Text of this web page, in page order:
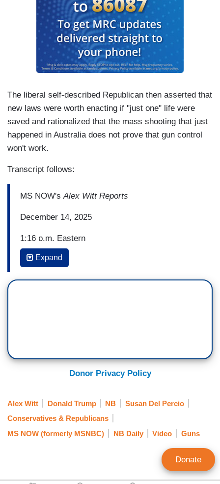
The liberal self-described Republican then asserted that
new laws were worth enacting if "just one" life were
saved and rationalized that the mass shooting that just
happened in Australia does not prove that gun control
won't work.
Transcript follows:
MS NOW'sAlex Witt Reports
December 14, 2025
1:16 p.m. Eastern
ALEX WITT: So tragically, this shooting happened
appreciated, would a push for some kind of gun
control effectively help prevent these repeated
CONGRESSMAN SETH MOULTON (D-
Absolutely it would.
Massachusetts has
the lowest gun violence in the country. It's still
too high, but it's the lowest gun violence in the
country because we have the toughest gun laws,
and we still have the 2nd Amendment in
Expand
Donor Privacy Policy
Alex Witt Donald Trump NB
Susan Del Percio
Conservatives & Republicans
MS NOW (formerly MSNBC)
NB Daily Video Guns
Donate